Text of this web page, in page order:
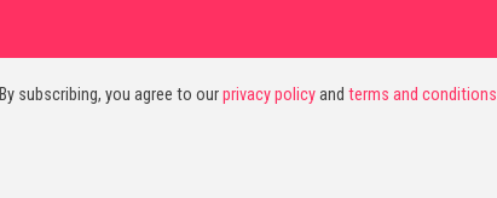
By subscribing, you agree to ourprivacy policyand terms and conditions